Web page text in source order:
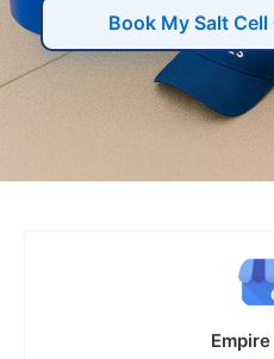
Book My Salt